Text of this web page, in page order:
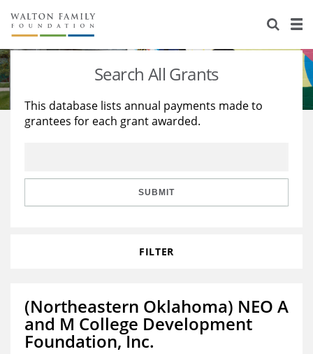
About Us
Staff
Reports & Financials
Stories
Education
Learning
Search All Grants
This database lists annual payments made to
grantees for each grant awarded.
SUBMIT
FILTER
(Northeastern Oklahoma) NEO A
and M College Development
Foundation, Inc.